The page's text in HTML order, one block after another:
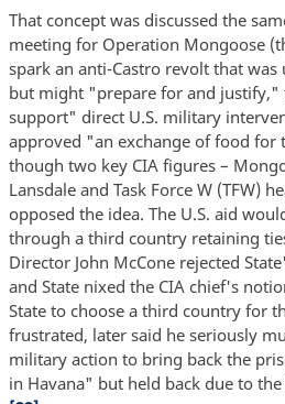
That concept was discussed the
meeting for Operation Mongoose
spark an anti-Castro revolt that
but might "prepare for and justify,"
support" direct U.S. military
approved "an exchange of food for
though two key CIA figures –
Lansdale and Task Force W (TFW)
opposed the idea. The U.S. aid
through a third country retaining
Director John McCone rejected
and State nixed the CIA chief's
State to choose a third country for
frustrated, later said he seriously
military action to bring back the
in Havana" but held back due to